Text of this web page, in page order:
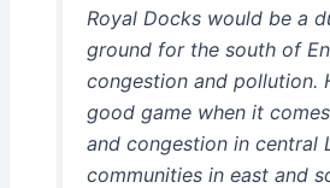
Royal Docks would be a
ground for the south of
congestion and pollution.
good game when it
and congestion in central
communities in east and